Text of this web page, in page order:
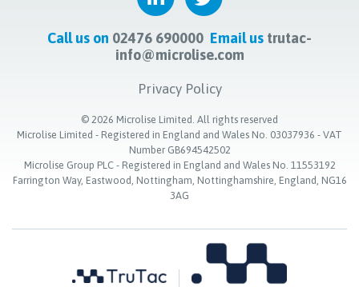
Call us on 02476 690000 Email us trutac-
info@microlise.com
Privacy Policy
© 2026 Microlise Limited. All rights reserved
Microlise Limited - Registered in England and Wales No. 03037936 - VAT
Number GB694542502
Microlise Group PLC - Registered in England and Wales No. 11553192
Farrington Way, Eastwood, Nottingham, Nottinghamshire, England, NG16
3AG